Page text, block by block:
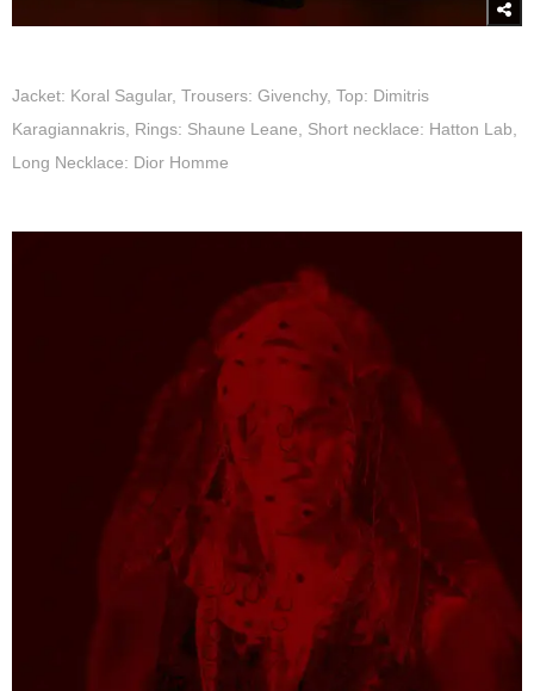
Jacket: Koral Sagular, Trousers: Givenchy, Top: Dimitris
Karagiannakris, Rings: Shaune Leane, Short necklace: Hatton Lab,
Long Necklace: Dior Homme